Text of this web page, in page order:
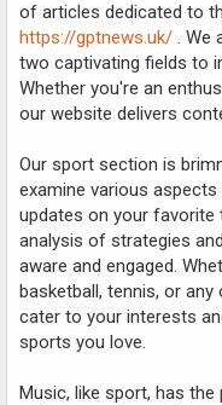
of articles dedicated to
https://gptnews.uk/ . We
two captivating fields to
Whether you're an
our website delivers
Our sport section is
examine various
updates on your
analysis of strategies
aware and engaged.
basketball, tennis, or
cater to your interests
sports you love.
Music, like sport, has